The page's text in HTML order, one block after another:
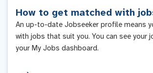
How to get matched with
An up-to-date Jobseeker profile means
with jobs that suit you. You can see your
your My Jobs dashboard.